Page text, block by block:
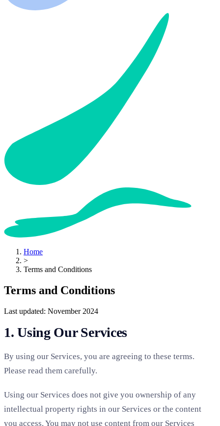
Home
>
Terms and Conditions
Terms and Conditions
Last updated: November 2024
1. Using Our Services
By using our Services, you are agreeing to these terms.
Please read them carefully.
Using our Services does not give you ownership of any
intellectual property rights in our Services or the content
you access. You may not use content from our Services